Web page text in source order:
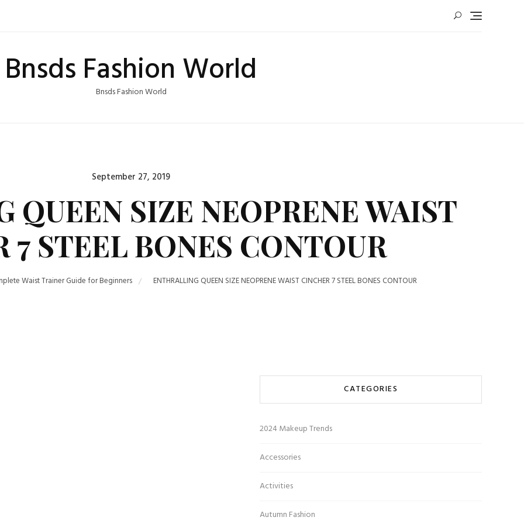
Bnsds Fashion World
Bnsds Fashion World
Posted
September 27, 2019
QUEEN SIZE NEOPRENE WAIST
7 STEEL BONES CONTOUR
Waist Trainer Guide for Beginners ENTHRALLING QUEEN SIZE NEOPRENE WAIST CINCHER 7 STEEL BONES CONTOUR
CATEGORIES
2024 Makeup Trends
Accessories
Activities
Autumn Fashion